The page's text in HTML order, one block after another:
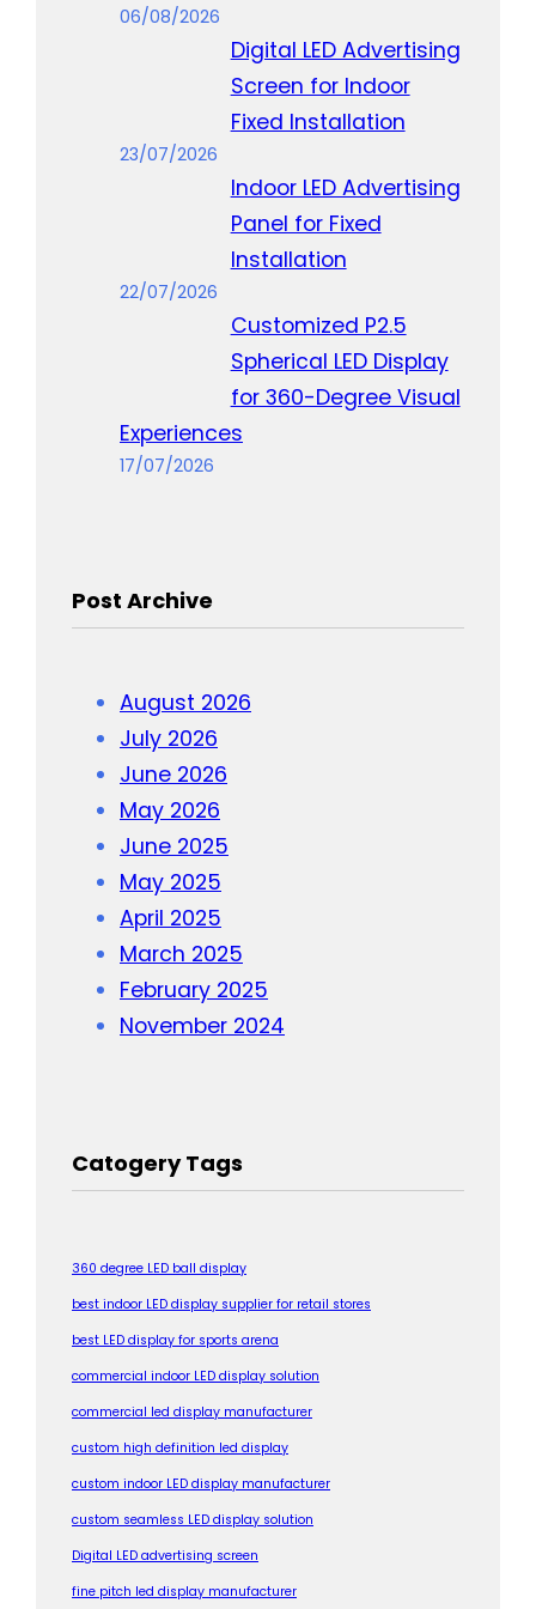
06/08/2026
Digital LED Advertising
Screen for Indoor
Fixed Installation
23/07/2026
Indoor LED Advertising
Panel for Fixed
Installation
22/07/2026
Customized P2.5
Spherical LED Display
for 360-Degree Visual
Experiences
17/07/2026
Post Archive
August 2026
July 2026
June 2026
May 2026
June 2025
May 2025
April 2025
March 2025
February 2025
November 2024
Catogery Tags
360 degree LED ball display
best indoor LED display supplier for retail stores
best LED display for sports arena
commercial indoor LED display solution
commercial led display manufacturer
custom high definition led display
custom indoor LED display manufacturer
custom seamless LED display solution
Digital LED advertising screen
fine pitch led display manufacturer